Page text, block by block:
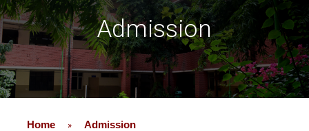
Admission
Home » Admission